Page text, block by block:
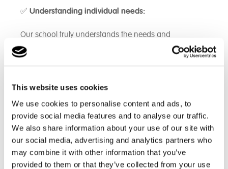
This website uses cookies
We use cookies to personalise content and ads, to
provide social media features and to analyse our traffic.
We also share information about your use of our site with
our social media, advertising and analytics partners who
may combine it with other information that you’ve
provided to them or that they’ve collected from your use
✅ Understanding individual needs:
Our school truly understands the needs and
challenges of our students -
of parents agree,
with the remaining 20% recognizing some level of
✅Clear and effective communication:
Every parent (100%)feels the school communicates
very well about their child’s progress, ensuring they are
always informed and involved.